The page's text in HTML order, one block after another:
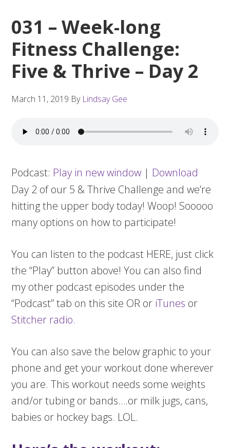
031 – Week-long
Fitness Challenge:
Five & Thrive – Day 2
March 11, 2019 By Lindsay Gee
Podcast: Play in new window | Download
Day 2 of our 5 & Thrive Challenge and we’re
hitting the upper body today! Woop! Sooooo
many options on how to participate!
You can listen to the podcast HERE, just click
the “Play” button above! You can also find
my other podcast episodes under the
“Podcast” tab on this site OR or iTunes or
Stitcher radio.
You can also save the below graphic to your
phone and get your workout done wherever
you are. This workout needs some weights
and/or tubing or bands….or milk jugs, cans,
babies or hockey bags. LOL.